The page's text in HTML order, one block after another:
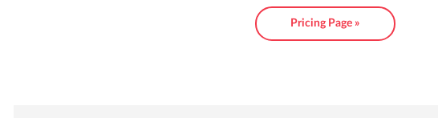
Pricing Page »